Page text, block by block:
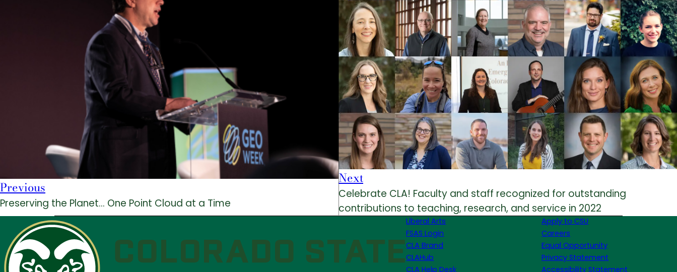
Previous
Preserving the Planet… One Point Cloud at a Time
Next
Celebrate CLA! Faculty and staff recognized for outstanding
contributions to teaching, research, and service in 2022
Liberal Arts
FSAS Login
CLA Brand
CLAHub
CLA Help Desk
Apply to CSU
Careers
Equal Opportunity
Privacy Statement
Accessibility Statement